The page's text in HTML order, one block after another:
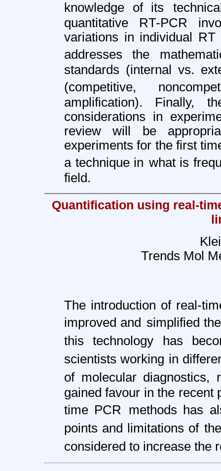
knowledge of its
quantitative RT-PCR
variations in individual
addresses the
standards (internal vs.
(competitive,
amplification). Finally,
considerations in
review will be
experiments for the first
a technique in what is
field.
Quantification using real-
Trends Mol
The introduction of real-
improved and simplified
this technology has
scientists working in
of molecular diagnostics,
gained favour in the recent
time PCR methods has
points and limitations of
considered to increase the